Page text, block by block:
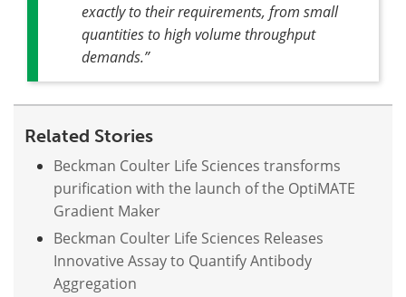
exactly to their requirements, from small
quantities to high volume throughput
demands.”
Related Stories
Beckman Coulter Life Sciences transforms
purification with the launch of the OptiMATE
Gradient Maker
Beckman Coulter Life Sciences Releases
Innovative Assay to Quantify Antibody
Aggregation